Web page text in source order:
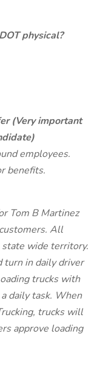
physical?
(Very important
employees.
benefits.
Tom B Martinez
All
wide territory.
in daily driver
trucks with
daily task. When
trucks will
approve loading